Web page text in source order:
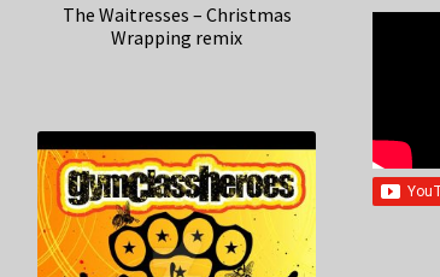
The Waitresses – Christmas
Wrapping remix